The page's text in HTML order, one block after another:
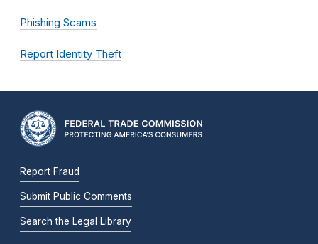
Phishing Scams
Report Identity Theft
Report Fraud
Submit Public Comments
Search the Legal Library